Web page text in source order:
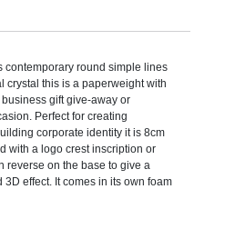
contemporary round simple lines
crystal this is a paperweight with
gift give-away or
Perfect for creating
corporate identity it is 8cm
with a logo crest inscription or
reverse on the base to give a
effect. It comes in its own foam